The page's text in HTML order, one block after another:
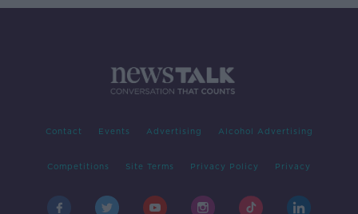
Contact Events Advertising Alcohol Advertising
Competitions Site Terms Privacy Policy Privacy